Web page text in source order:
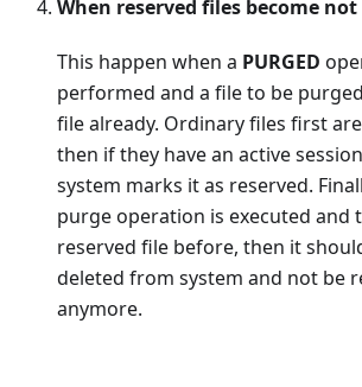
When reserved files become not
This happen when a PURGED
performed and a file to be
file already. Ordinary files first
then if they have an active
system marks it as reserved.
purge operation is executed and
reserved file before, then it
deleted from system and not be
anymore.